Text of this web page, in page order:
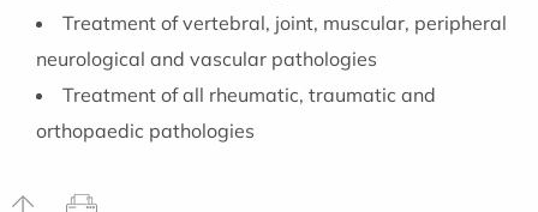
Treatment of vertebral, joint, muscular, peripheral
neurological and vascular pathologies
Treatment of all rheumatic, traumatic and
orthopaedic pathologies